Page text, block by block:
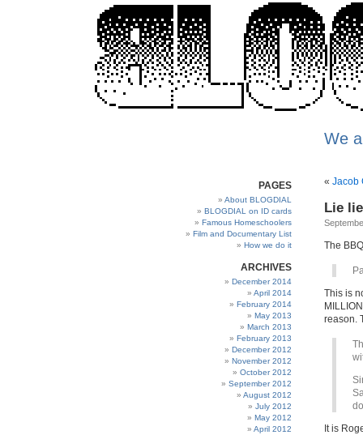
We
PAGES
About BLOGDIAL
BLOGDIAL on ID cards
Famous Homeschoolers
Film and Documentary List
How we do it
ARCHIVES
December 2014
April 2014
February 2014
May 2013
March 2013
February 2013
December 2012
November 2012
October 2012
September 2012
August 2012
July 2012
May 2012
April 2012
« Jacob
Lie
The
This is
reason.
It is